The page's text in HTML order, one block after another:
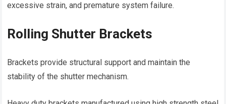
excessive strain, and premature system failure.
Rolling Shutter Brackets
Brackets provide structural support and maintain the
stability of the shutter mechanism.